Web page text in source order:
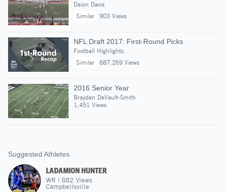
Deion Davis
Similar
903 Views
NFL Draft 2017: First-Round Picks
Football Highlights
Similar
687,269 Views
2016 Senior Year
Brayden DeVault-Smith
1,451 Views
Suggested Athletes
LADAMION HUNTER
WR | 882 Views
Campbellsville